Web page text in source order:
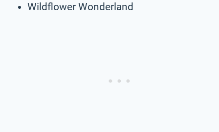
Wildflower Wonderland